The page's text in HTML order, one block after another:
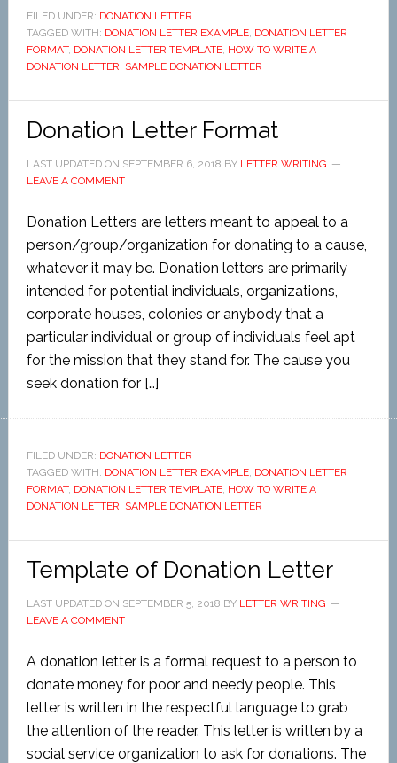
FILED UNDER: DONATION LETTER
TAGGED WITH: DONATION LETTER EXAMPLE, DONATION LETTER
FORMAT, DONATION LETTER TEMPLATE, HOW TO WRITE A
DONATION LETTER, SAMPLE DONATION LETTER
Donation Letter Format
LAST UPDATED ON SEPTEMBER 6, 2018 BY LETTER WRITING
LEAVE A COMMENT
Donation Letters are letters meant to appeal to a
person/group/organization for donating to a cause,
whatever it may be. Donation letters are primarily
intended for potential individuals, organizations,
corporate houses, colonies or anybody that a
particular individual or group of individuals feel apt
for the mission that they stand for. The cause you
seek donation for […]
FILED UNDER: DONATION LETTER
TAGGED WITH: DONATION LETTER EXAMPLE, DONATION LETTER
FORMAT, DONATION LETTER TEMPLATE, HOW TO WRITE A
DONATION LETTER, SAMPLE DONATION LETTER
Template of Donation Letter
LAST UPDATED ON SEPTEMBER 5, 2018 BY LETTER WRITING
LEAVE A COMMENT
A donation letter is a formal request to a person to
donate money for poor and needy people. This
letter is written in the respectful language to grab
the attention of the reader. This letter is written by a
social service organization to ask for donations. The